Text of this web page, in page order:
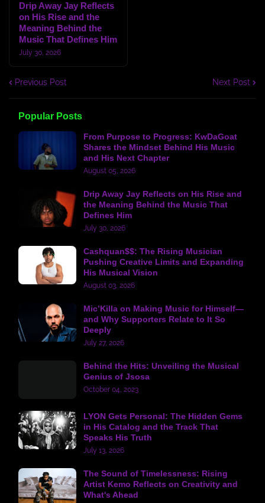
Drip Away Jay Reflects
on His Rise and the
Meaning Behind the
Music That Defines Him
July 30, 2026
Previous Post Next Post
Popular Posts
From Purpose to Progress: KwDaGoat
Shares the Mindset Behind His Music
and His Next Chapter
August 05, 2026
Drip Away Jay Reflects on His Rise and
the Meaning Behind the Music That
Defines Him
July 30, 2026
Cashquan$$: The Rising Musician
Pushing Creative Limits and Expanding
His Musical Vision
August 03, 2026
Mic’Killa on Making Music for Himself—
and Why Supporters Relate to It So
Deeply
July 27, 2026
Behind the Hits: Unveiling the Musical
Genius of Jsosa
October 04, 2023
LYON Gets Personal: The Hidden Gems
in His Catalog and the Track That
Speaks His Truth
July 13, 2026
The Sound of Timelessness: Rising
Artist Kemo Reflects on Creativity and
What's Ahead